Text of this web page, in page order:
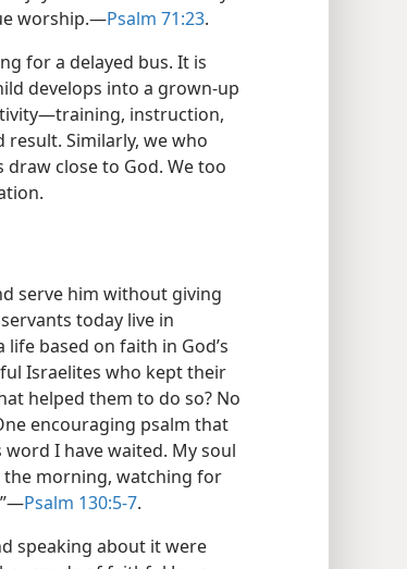
worship.​—Psalm 71:23.
for a delayed bus. It is
develops into a grown-up
instruction,
Similarly, we who
close to God. We too
serve him without giving
today live in
based on faith in God’s
Israelites who kept their
helped them to do so? No
encouraging psalm that
I have waited. My soul
the morning, watching for
Psalm 130:5-7.
speaking about it were